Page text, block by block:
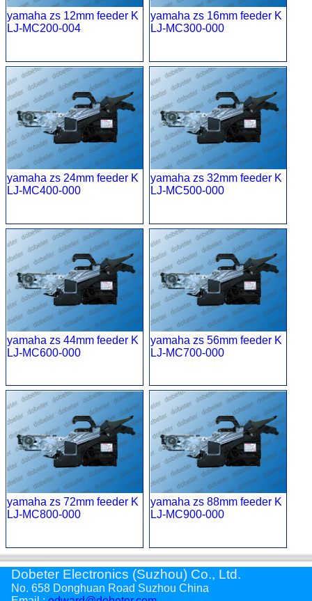
yamaha zs 12mm feeder K
LJ-MC200-004
yamaha zs 16mm feeder K
LJ-MC300-000
yamaha zs 24mm feeder K
LJ-MC400-000
yamaha zs 32mm feeder K
LJ-MC500-000
yamaha zs 44mm feeder K
LJ-MC600-000
yamaha zs 56mm feeder K
LJ-MC700-000
yamaha zs 72mm feeder K
LJ-MC800-000
yamaha zs 88mm feeder K
LJ-MC900-000
Dobeter Electronics (Suzhou) Co., Ltd.
No. 658 Donghuan Road Suzhou China